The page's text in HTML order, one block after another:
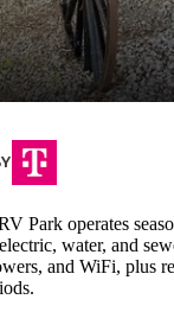
Park operates
water, and
and WiFi, plus